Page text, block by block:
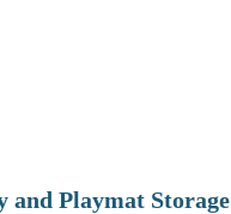
and Playmat Storage